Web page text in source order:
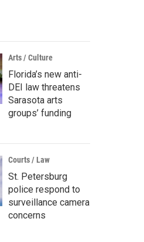
Arts / Culture
Florida’s new anti-
DEI law threatens
Sarasota arts
groups’ funding
Courts / Law
St. Petersburg
police respond to
surveillance camera
concerns